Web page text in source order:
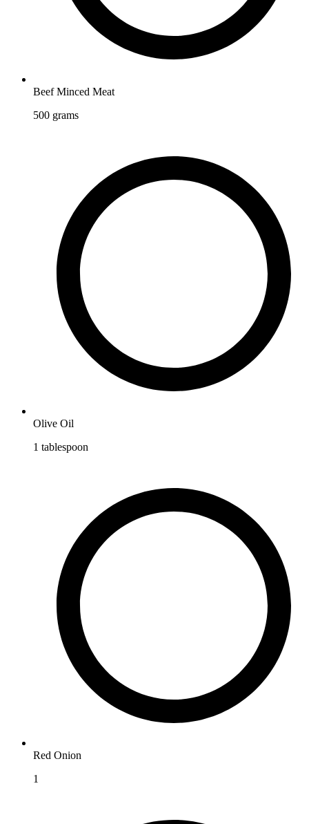
Beef Minced Meat
500 grams
Olive Oil
1 tablespoon
Red Onion
1